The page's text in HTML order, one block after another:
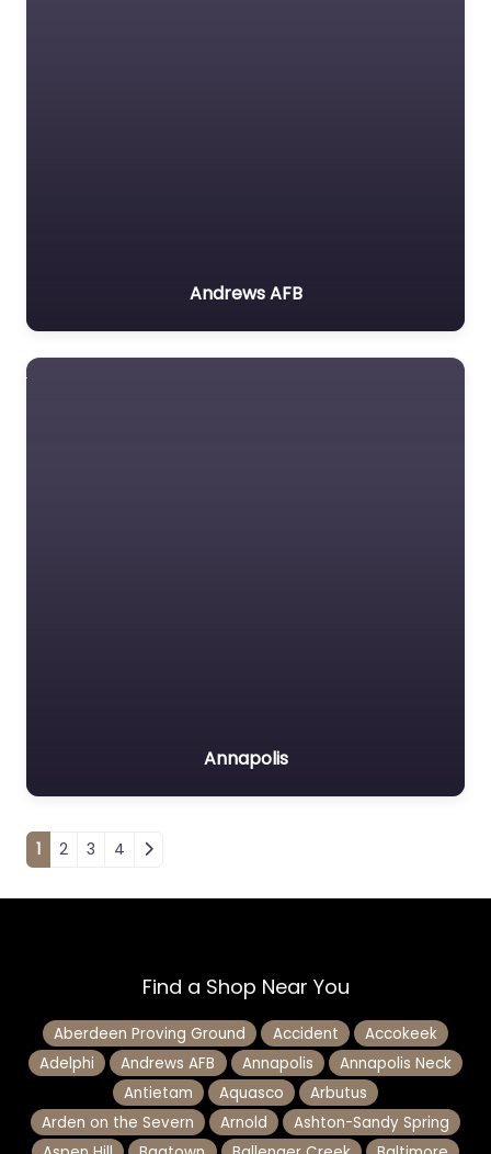
Andrews AFB
Annapolis
Posts navigation
1 2 3 4
Find a Shop Near You
Aberdeen Proving Ground Accident
Accokeek
Adelphi
Andrews AFB Annapolis
Annapolis Neck
Antietam
Aquasco
Arbutus
Arden on the Severn
Arnold
Ashton-Sandy Spring